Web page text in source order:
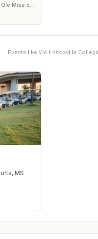
Miss by
the win.
Events like Visit Knoxville
, MS